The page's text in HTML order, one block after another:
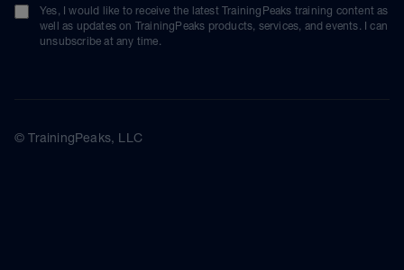
Yes, I would like to receive the latest TrainingPeaks training content as
well as updates on TrainingPeaks products, services, and events. I can
unsubscribe at any time.
© TrainingPeaks, LLC